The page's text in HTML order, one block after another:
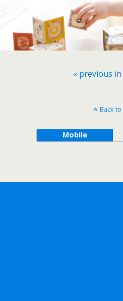
« previous
Back
Mobile